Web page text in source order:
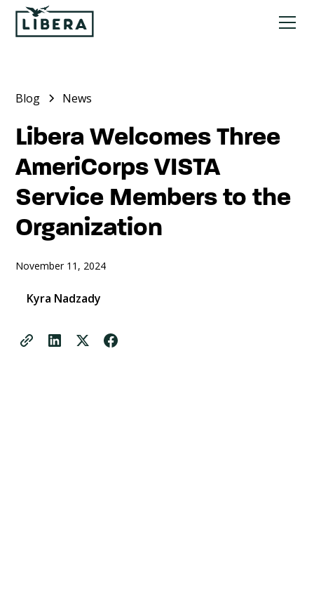
Blog News
Libera Welcomes Three
AmeriCorps VISTA
Service Members to the
Organization
November 11, 2024
Kyra Nadzady